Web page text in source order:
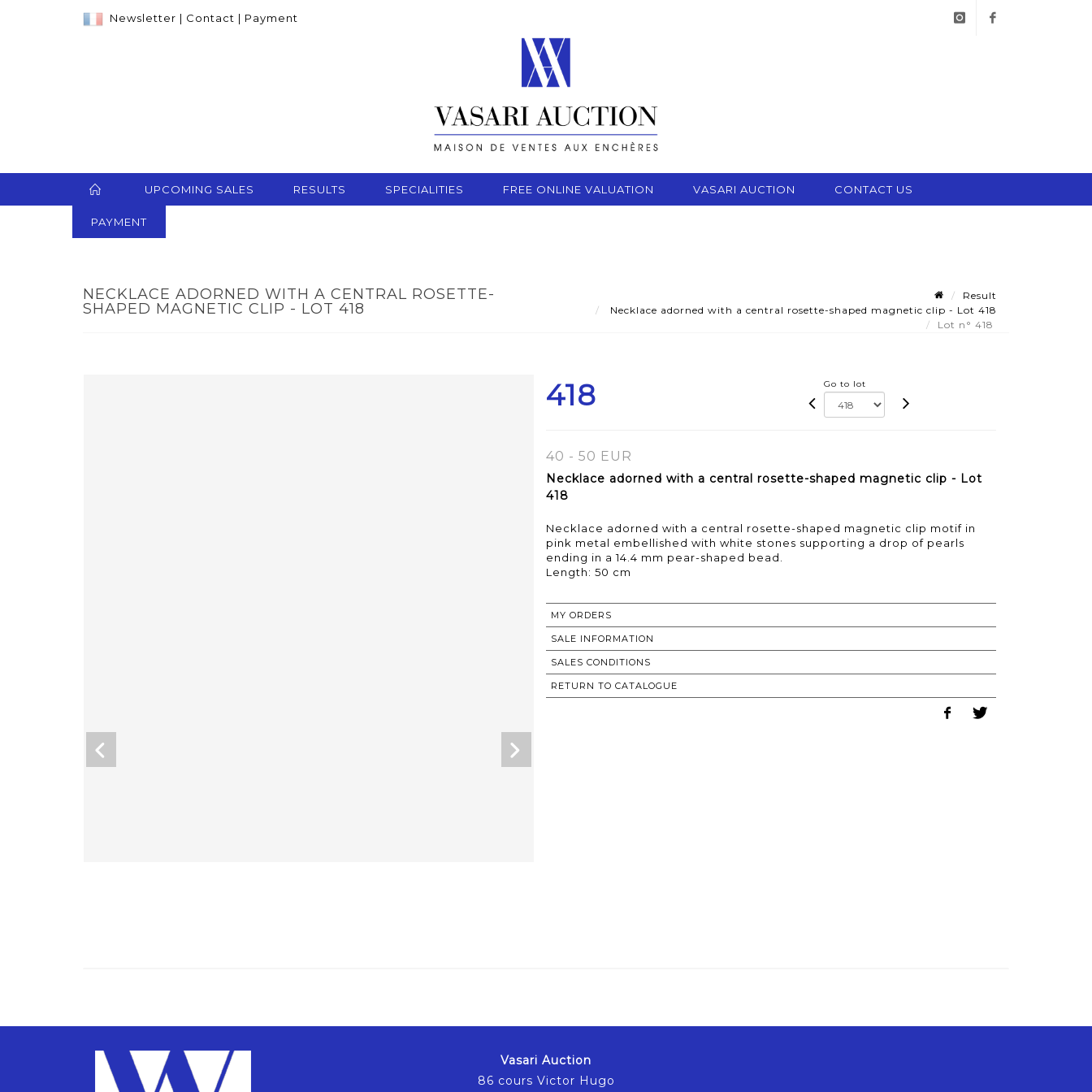
Newsletter | Contact | Payment
UPCOMING SALES RESULTS SPECIALITIES FREE ONLINE VALUATION VASARI AUCTION CONTACT US
PAYMENT
NECKLACE ADORNED WITH A CENTRAL ROSETTE-
SHAPED MAGNETIC CLIP - LOT 418
Result
Necklace adorned with a central rosette-shaped magnetic clip - Lot 418
Lot n° 418
418 Go to lot
40 - 50 EUR
Necklace adorned with a central rosette-shaped magnetic clip - Lot
418
Necklace adorned with a central rosette-shaped magnetic clip motif in
pink metal embellished with white stones supporting a drop of pearls
ending in a 14.4 mm pear-shaped bead.
Length: 50 cm
MY ORDERS
SALE INFORMATION
SALES CONDITIONS
RETURN TO CATALOGUE
Vasari Auction
86 cours Victor Hugo